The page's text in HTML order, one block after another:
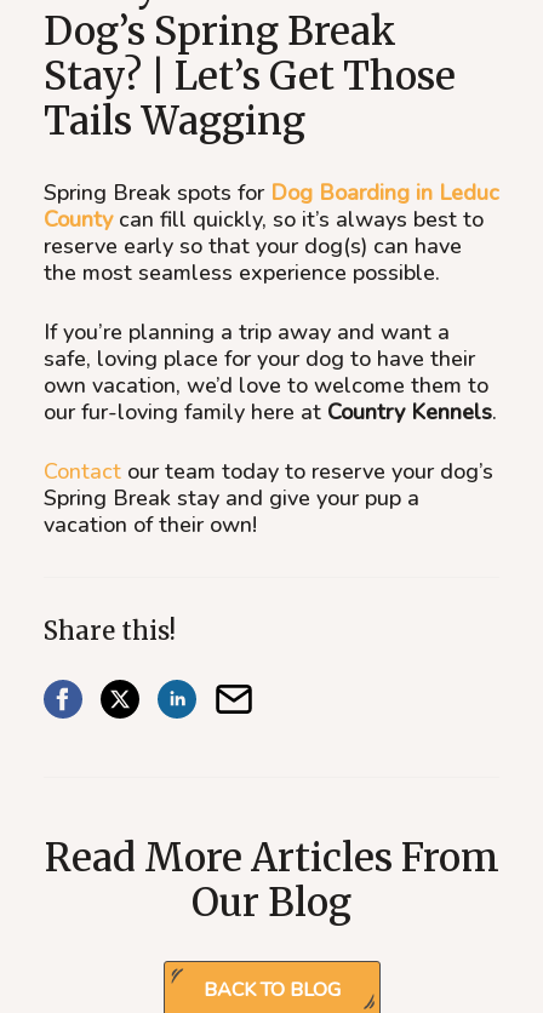
Dog’s Spring Break
Stay? | Let’s Get Those
Tails Wagging
Spring Break spots for Dog Boarding in Leduc
Countycan fill quickly, so it’s always best to
reserve early so that your dog(s) can have
the most seamless experience possible.
If you’re planning a trip away and want a
safe, loving place for your dog to have their
own vacation, we’d love to welcome them to
our fur-loving family here at Country Kennels.
Contact our team today to reserve your dog’s
Spring Break stay and give your pup a
vacation of their own!
Share this!
Read More Articles From
Our Blog
BACK TO BLOG